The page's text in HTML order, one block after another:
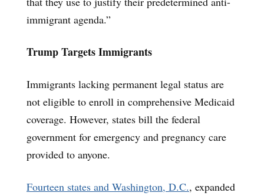
immigrant agenda.”
Trump Targets Immigrants
Immigrants lacking permanent legal status are
not eligible to enroll in comprehensive Medicaid
coverage. However, states bill the federal
government for emergency and pregnancy care
provided to anyone.
Fourteen states and Washington, D.C., expanded